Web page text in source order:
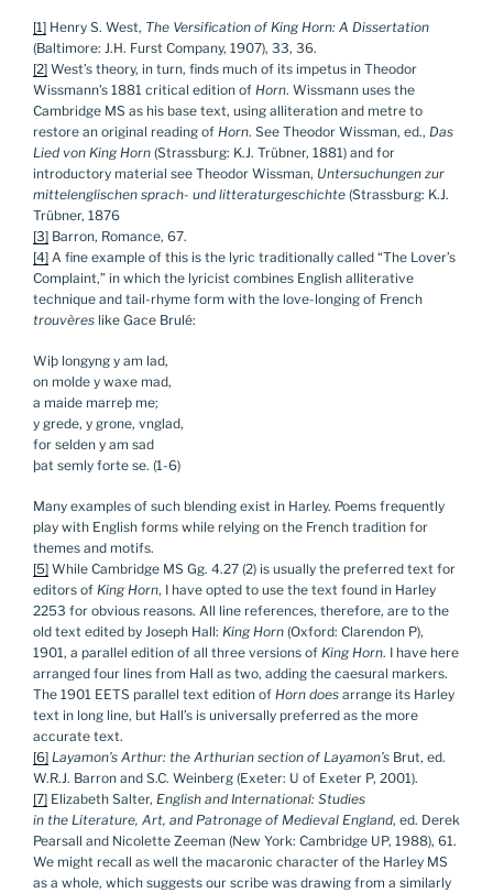
[1] Henry S. West, The Versification of King Horn: A Dissertation
(Baltimore: J.H. Furst Company, 1907), 33, 36.
[2] West’s theory, in turn, finds much of its impetus in Theodor
Wissmann’s 1881 critical edition of Horn. Wissmann uses the
Cambridge MS as his base text, using alliteration and metre to
restore an original reading of Horn. See Theodor Wissman, ed., Das
Lied von King Horn (Strassburg: K.J. Trübner, 1881) and for
introductory material see Theodor Wissman, Untersuchungen zur
mittelenglischen sprach- und litteraturgeschichte (Strassburg: K.J.
Trübner, 1876
[3] Barron, Romance, 67.
[4] A fine example of this is the lyric traditionally called “The Lover’s
Complaint,” in which the lyricist combines English alliterative
technique and tail-rhyme form with the love-longing of French
trouvères like Gace Brulé:
Wiþ longyng y am lad,
on molde y waxe mad,
a maide marreþ me;
y grede, y grone, vnglad,
for selden y am sad
þat semly forte se. (1-6)
Many examples of such blending exist in Harley. Poems frequently
play with English forms while relying on the French tradition for
themes and motifs.
[5] While Cambridge MS Gg. 4.27 (2) is usually the preferred text for
editors of King Horn, I have opted to use the text found in Harley
2253 for obvious reasons. All line references, therefore, are to the
old text edited by Joseph Hall: King Horn (Oxford: Clarendon P),
1901, a parallel edition of all three versions of King Horn. I have here
arranged four lines from Hall as two, adding the caesural markers.
The 1901 EETS parallel text edition of Horn does arrange its Harley
text in long line, but Hall’s is universally preferred as the more
accurate text.
[6] Layamon’s Arthur: the Arthurian section of Layamon’s Brut, ed.
W.R.J. Barron and S.C. Weinberg (Exeter: U of Exeter P, 2001).
[7] Elizabeth Salter, English and International: Studies
in the Literature, Art, and Patronage of Medieval England, ed. Derek
Pearsall and Nicolette Zeeman (New York: Cambridge UP, 1988), 61.
We might recall as well the macaronic character of the Harley MS
as a whole, which suggests our scribe was drawing from a similarly